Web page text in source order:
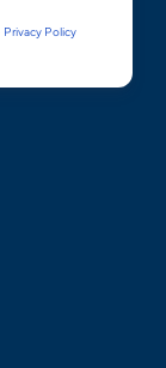
Privacy Policy